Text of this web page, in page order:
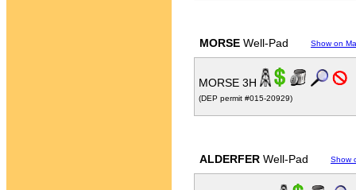
MORSE Well-Pad Show on
MORSE 3H
(DEP permit #015-20929)
ALDERFER Well-Pad Show